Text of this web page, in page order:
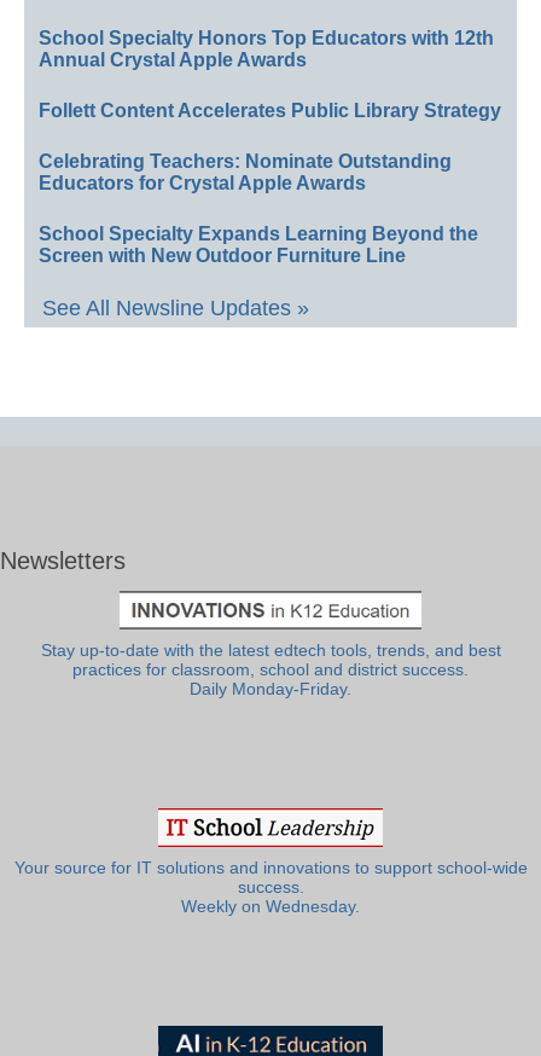
School Specialty Honors Top Educators with 12th
Annual Crystal Apple Awards
Follett Content Accelerates Public Library Strategy
Celebrating Teachers: Nominate Outstanding
Educators for Crystal Apple Awards
School Specialty Expands Learning Beyond the
Screen with New Outdoor Furniture Line
See All Newsline Updates »
Newsletters
Stay up-to-date with the latest edtech tools, trends, and best
practices for classroom, school and district success.
Daily Monday-Friday.
Your source for IT solutions and innovations to support school-wide
success.
Weekly on Wednesday.